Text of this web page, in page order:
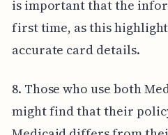
is important that the
first time, as this
accurate card details.
8. Those who use both
might find that their